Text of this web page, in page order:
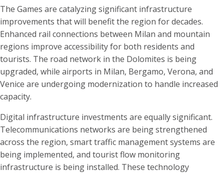
The Games are catalyzing significant infrastructure
improvements that will benefit the region for decades.
Enhanced rail connections between Milan and mountain
regions improve accessibility for both residents and
tourists. The road network in the Dolomites is being
upgraded, while airports in Milan, Bergamo, Verona, and
Venice are undergoing modernization to handle increased
capacity.
Digital infrastructure investments are equally significant.
Telecommunications networks are being strengthened
across the region, smart traffic management systems are
being implemented, and tourist flow monitoring
infrastructure is being installed. These technology